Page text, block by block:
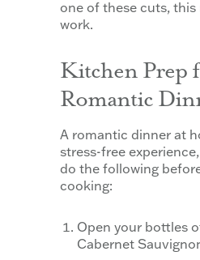
one of these cuts, this
work.
Kitchen Prep
Romantic
A romantic dinner at
stress-free
do the following
cooking:
Open your bottles
Cabernet